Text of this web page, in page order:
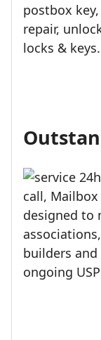
postbox
repair,
locks & keys.
call,
designed to
builders
ongoing